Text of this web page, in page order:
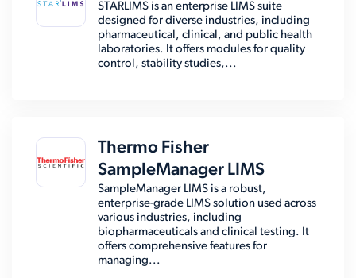
STARLIMS is an enterprise LIMS suite
designed for diverse industries, including
pharmaceutical, clinical, and public health
laboratories. It offers modules for quality
control, stability studies,...
Thermo Fisher
SampleManager LIMS
SampleManager LIMS is a robust,
enterprise-grade LIMS solution used across
various industries, including
biopharmaceuticals and clinical testing. It
offers comprehensive features for
managing...